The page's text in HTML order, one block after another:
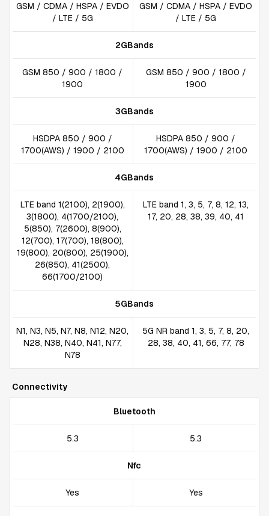
GSM / CDMA / HSPA / EVDO
/ LTE / 5G
GSM / CDMA / HSPA / EVDO
/ LTE / 5G
2GBands
GSM 850 / 900 / 1800 /
1900
GSM 850 / 900 / 1800 /
1900
3GBands
HSDPA 850 / 900 /
1700(AWS) / 1900 / 2100
HSDPA 850 / 900 /
1700(AWS) / 1900 / 2100
4GBands
LTE band 1(2100), 2(1900),
3(1800), 4(1700/2100),
5(850), 7(2600), 8(900),
12(700), 17(700), 18(800),
19(800), 20(800), 25(1900),
26(850), 41(2500),
66(1700/2100)
LTE band 1, 3, 5, 7, 8, 12, 13,
17, 20, 28, 38, 39, 40, 41
5GBands
N1, N3, N5, N7, N8, N12, N20,
N28, N38, N40, N41, N77,
N78
5G NR band 1, 3, 5, 7, 8, 20,
28, 38, 40, 41, 66, 77, 78
Connectivity
Bluetooth
5.3 5.3
Nfc
Yes Yes